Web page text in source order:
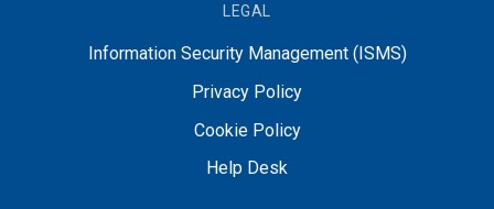
LEGAL
Information Security Management (ISMS)
Privacy Policy
Cookie Policy
Help Desk